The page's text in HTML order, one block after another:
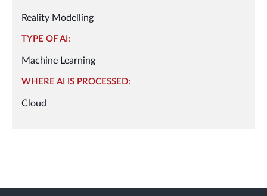
Reality Modelling
TYPE OF AI:
Machine Learning
WHERE AI IS PROCESSED:
Cloud